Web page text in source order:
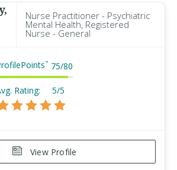
Nurse Practitioner - Psychiatric
Mental Health, Registered
Nurse - General
™ 75/80
Rating: 5/5
View Profile